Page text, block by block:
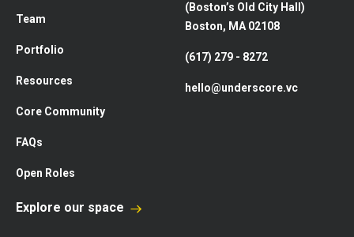
Team
Portfolio
Resources
Core Community
FAQs
Open Roles
(Boston’s Old City Hall)
Boston, MA 02108
(617) 279 - 8272
hello@underscore.vc
Explore our space